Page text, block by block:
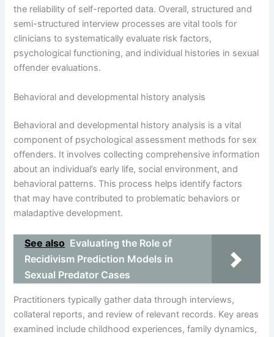
the reliability of self-reported data. Overall, structured and
semi-structured interview processes are vital tools for
clinicians to systematically evaluate risk factors,
psychological functioning, and individual histories in sexual
offender evaluations.
Behavioral and developmental history analysis
Behavioral and developmental history analysis is a vital
component of psychological assessment methods for sex
offenders. It involves collecting comprehensive information
about an individual’s early life, social environment, and
behavioral patterns. This process helps identify factors
that may have contributed to problematic behaviors or
maladaptive development.
See also Evaluating the Role of
Recidivism Prediction Models in
Sexual Predator Cases
Practitioners typically gather data through interviews,
collateral reports, and review of relevant records. Key areas
examined include childhood experiences, family dynamics,